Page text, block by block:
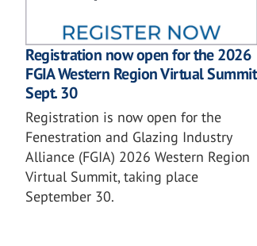
Registration now open for the 2026
FGIA Western Region Virtual Summit
Sept. 30
Registration is now open for the
Fenestration and Glazing Industry
Alliance (FGIA) 2026 Western Region
Virtual Summit, taking place
September 30.